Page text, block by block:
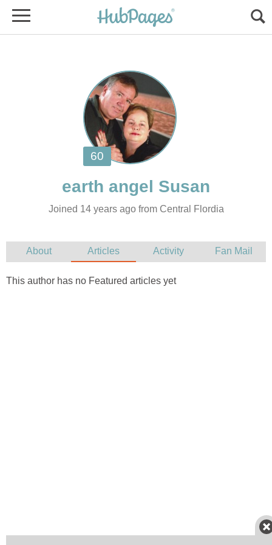
Joined 14 years ago from Central Flordia